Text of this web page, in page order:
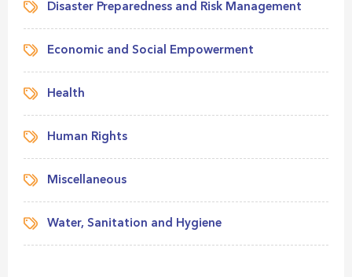
Disaster Preparedness and Risk Management
Economic and Social Empowerment
Health
Human Rights
Miscellaneous
Water, Sanitation and Hygiene